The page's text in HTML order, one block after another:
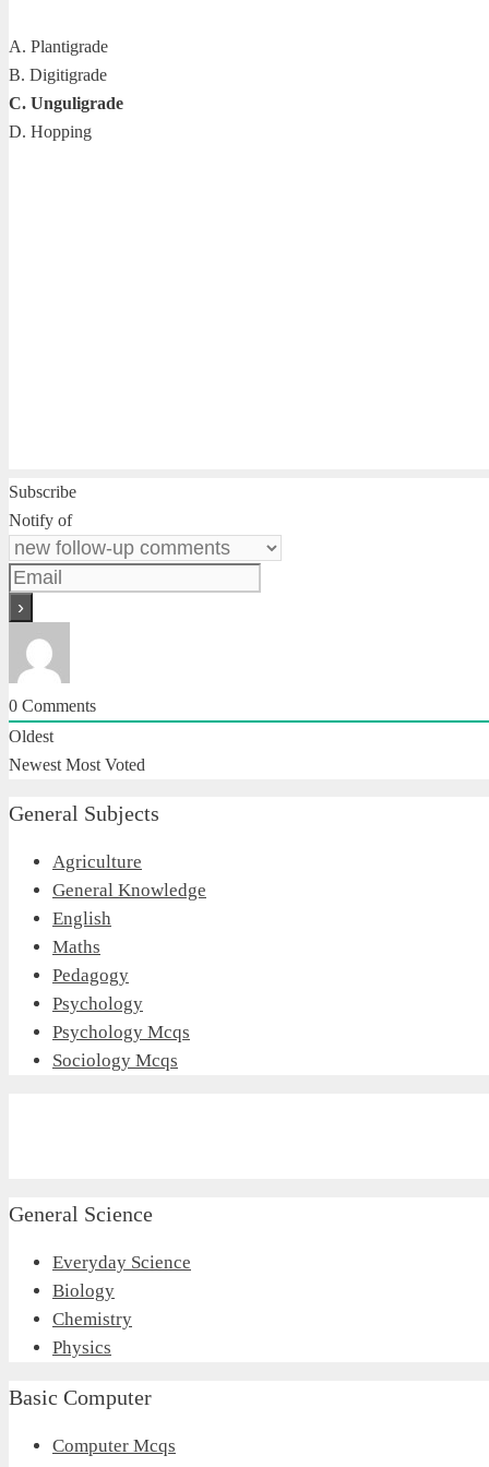
A. Plantigrade
B. Digitigrade
C. Unguligrade
D. Hopping
Subscribe
Notify of
0 Comments
Oldest
Newest Most Voted
General Subjects
Agriculture
General Knowledge
English
Maths
Pedagogy
Psychology
Psychology Mcqs
Sociology Mcqs
General Science
Everyday Science
Biology
Chemistry
Physics
Basic Computer
Computer Mcqs